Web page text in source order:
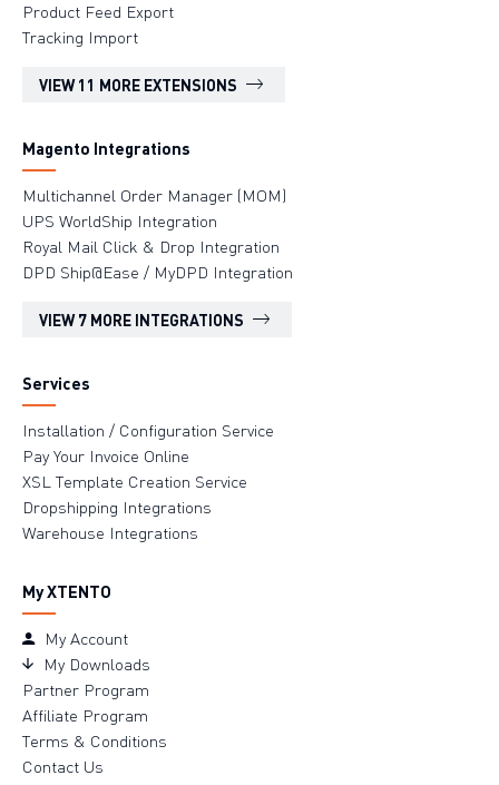
Product Feed Export
Tracking Import
VIEW 11 MORE EXTENSIONS
Magento Integrations
Multichannel Order Manager (MOM)
UPS WorldShip Integration
Royal Mail Click & Drop Integration
DPD Ship@Ease / MyDPD Integration
VIEW 7 MORE INTEGRATIONS
Services
Installation / Configuration Service
Pay Your Invoice Online
XSL Template Creation Service
Dropshipping Integrations
Warehouse Integrations
My XTENTO
My Account
My Downloads
Partner Program
Affiliate Program
Terms & Conditions
Contact Us